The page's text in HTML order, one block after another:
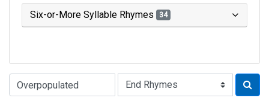
Six-or-More Syllable Rhymes 34
Type of Rhyme: